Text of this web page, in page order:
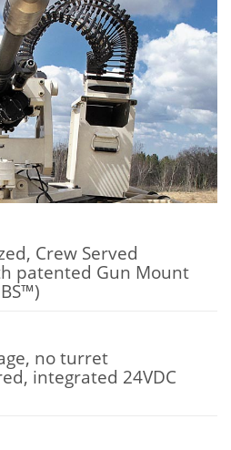
Crew Served
patented Gun Mount
no turret
integrated 24VDC